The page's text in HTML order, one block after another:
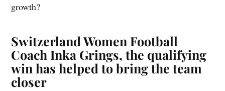
growth?
Switzerland Women Football
Coach Inka Grings, the qualifying
win has helped to bring the team
closer